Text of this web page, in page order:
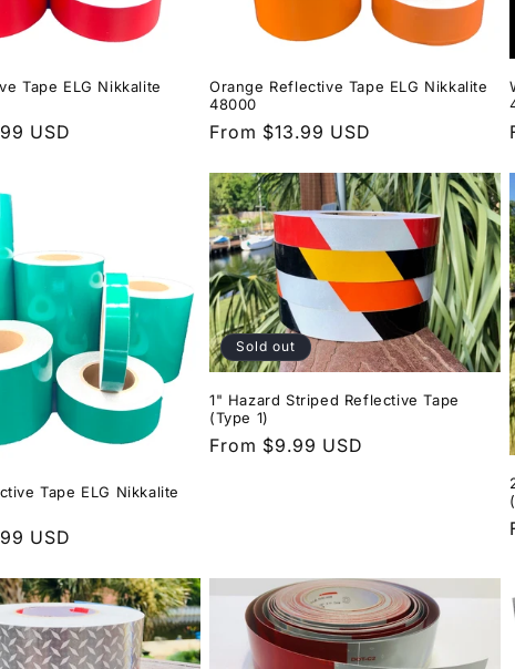
Tape ELG Nikkalite
USD
Orange Reflective Tape ELG Nikkalite
48000
Regular
From $13.99 USD
Tape ELG Nikkalite
USD
Sold out
1" Hazard Striped Reflective Tape
(Type 1)
Regular
From $9.99 USD